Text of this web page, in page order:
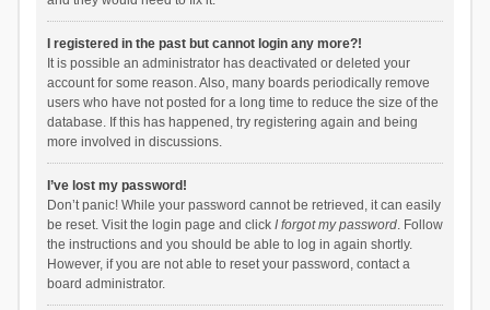
I registered in the past but cannot login any more?!
It is possible an administrator has deactivated or deleted your
account for some reason. Also, many boards periodically remove
users who have not posted for a long time to reduce the size of the
database. If this has happened, try registering again and being
more involved in discussions.
I’ve lost my password!
Don’t panic! While your password cannot be retrieved, it can easily
be reset. Visit the login page and click I forgot my password. Follow
the instructions and you should be able to log in again shortly.
However, if you are not able to reset your password, contact a
board administrator.